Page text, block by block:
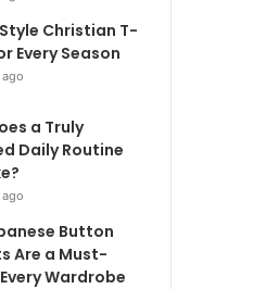
Christian T-
Every Season
a Truly
Daily Routine
Button
Are a Must-
Wardrobe